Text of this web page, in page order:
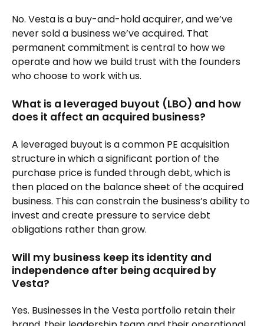
No. Vesta is a buy-and-hold acquirer, and we’ve
never sold a business we’ve acquired. That
permanent commitment is central to how we
operate and how we build trust with the founders
who choose to work with us.
What is a leveraged buyout (LBO) and how
does it affect an acquired business?
A leveraged buyout is a common PE acquisition
structure in which a significant portion of the
purchase price is funded through debt, which is
then placed on the balance sheet of the acquired
business. This can constrain the business’s ability to
invest and create pressure to service debt
obligations rather than grow.
Will my business keep its identity and
independence after being acquired by
Vesta?
Yes. Businesses in the Vesta portfolio retain their